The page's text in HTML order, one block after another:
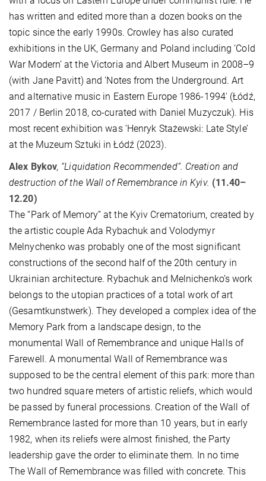
has written and edited more than a dozen books on the
topic since the early 1990s. Crowley has also curated
exhibitions in the UK, Germany and Poland including ‘Cold
War Modern’ at the Victoria and Albert Museum in 2008–9
(with Jane Pavitt) and 'Notes from the Underground. Art
and alternative music in Eastern Europe 1986-1994' (Łódź,
2017 / Berlin 2018, co-curated with Daniel Muzyczuk). His
most recent exhibition was ‘Henryk Stażewski: Late Style’
at the Muzeum Sztuki in Łódź (2023).
Alex Bykov, “Liquidation Recommended”. Creation and
destruction of the Wall of Remembrance in Kyiv. (11.40–
12.20)
The “Park of Memory” at the Kyiv Crematorium, created by
the artistic couple Ada Rybachuk and Volodymyr
Melnychenko was probably one of the most significant
constructions of the second half of the 20th century in
Ukrainian architecture. Rybachuk and Melnichenko’s work
belongs to the utopian practices of a total work of art
(Gesamtkunstwerk). They developed a complex idea of the
Memory Park from a landscape design, to the
monumental Wall of Remembrance and unique Halls of
Farewell. A monumental Wall of Remembrance was
supposed to be the central element of this park: more than
two hundred square meters of artistic reliefs, which would
be passed by funeral processions. Creation of the Wall of
Remembrance lasted for more than 10 years, but in early
1982, when its reliefs were almost finished, the Party
leadership gave the order to eliminate them. In no time
The Wall of Remembrance was filled with concrete. This